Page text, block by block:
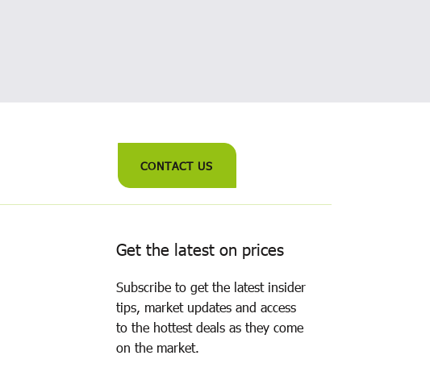
CONTACT US
Get the latest on prices
Subscribe to get the latest insider
tips, market updates and access
to the hottest deals as they come
on the market.